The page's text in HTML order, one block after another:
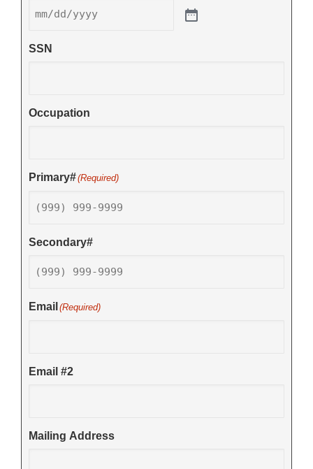
SSN
Occupation
Primary#(Required)
Secondary#
Email (Required)
Email #2
Mailing Address